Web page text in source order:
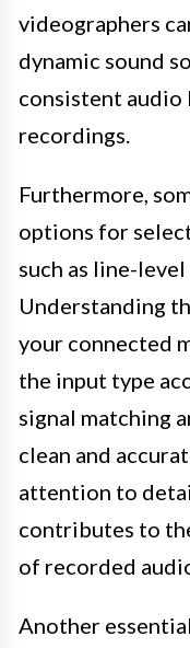
videographers
dynamic sound
consistent
recordings.
Furthermore,
options for
such as line-
Understanding
your connected
the input type
signal matching
clean and
attention to
contributes to
of recorded
Another